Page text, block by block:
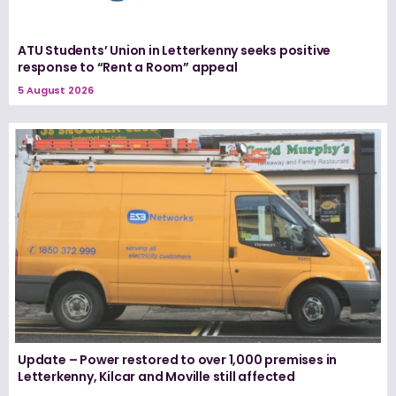
ATU Students’ Union in Letterkenny seeks positive
response to “Rent a Room” appeal
5 August 2026
Update – Power restored to over 1,000 premises in
Letterkenny, Kilcar and Moville still affected